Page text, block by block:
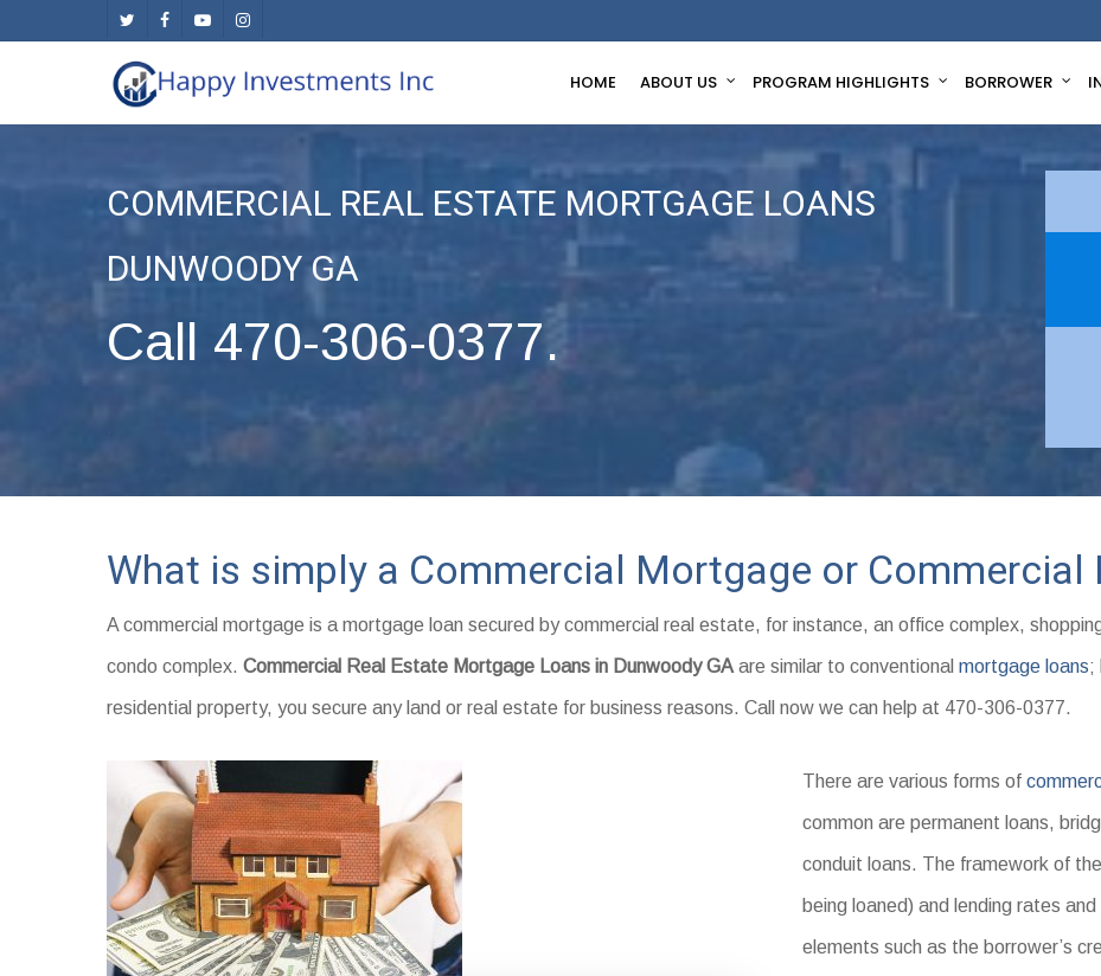
twitter facebookyoutubeinstagram
HOME ABOUT US PROGRAM HIGHLIGHTS BORROWER
COMMERCIAL REAL ESTATE MORTGAGE LOANS
DUNWOODY GA
Call 470-306-0377.
What is simply a Commercial Mortgage or Commercial
A commercial mortgage is a mortgage loan secured by commercial real estate, for instance, an office complex,
condo complex.Commercial Real Estate Mortgage Loans in Dunwoody GA are similar to conventionalmortgage loans;
residential property, you secure any land or real estate for business reasons. Call now we can help at 470-306-0377.
There are various forms of
common are permanent loans,
conduit loans. The framework of
being loaned) and lending rates
elements such as the borrower’s